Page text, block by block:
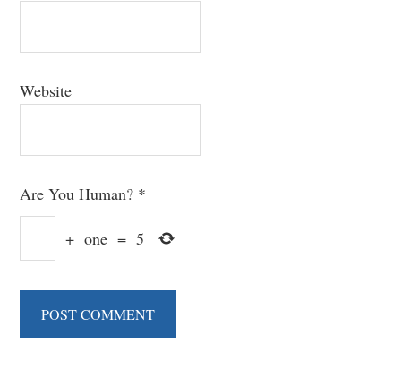
Website
Are You Human? *
+ one = 5